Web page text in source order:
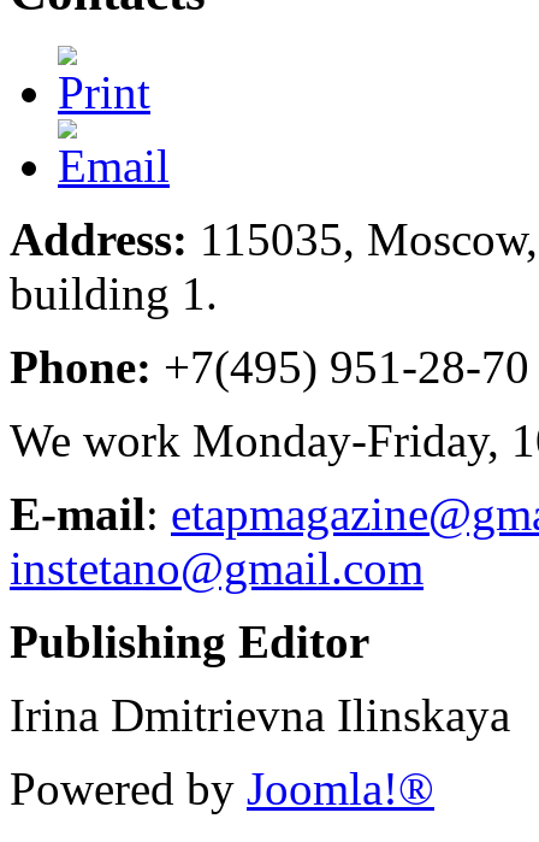
Address: 115035,
building 1.
Phone: +7(495) 951-28-70
We work Monday-Friday,
E-mail:
instetano@gmail.com
Publishing Editor
Irina Dmitrievna Ilinskaya
Powered by Joomla!®